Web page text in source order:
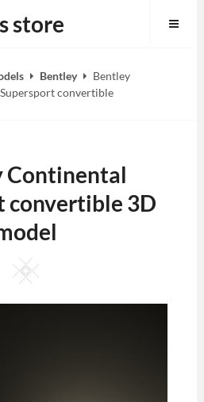
store
Bentley
Bentley
convertible
Continental
convertible 3D
Square